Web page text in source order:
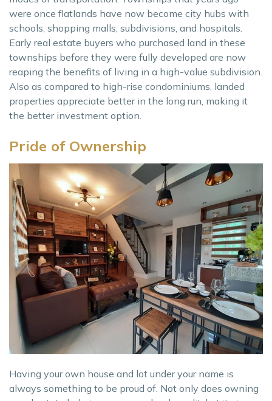
were once flatlands have now become city hubs with
schools, shopping malls, subdivisions, and hospitals.
Early real estate buyers who purchased land in these
townships before they were fully developed are now
reaping the benefits of living in a high-value subdivision.
Also as compared to high-rise condominiums, landed
properties appreciate better in the long run, making it
the better investment option.
Pride of Ownership
Having your own house and lot under your name is
always something to be proud of. Not only does owning